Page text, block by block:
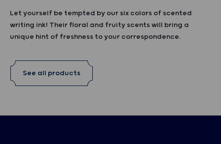
Let yourself be tempted by our six colors of scented
writing ink! Their floral and fruity scents will bring a
unique hint of freshness to your correspondence.
See all products